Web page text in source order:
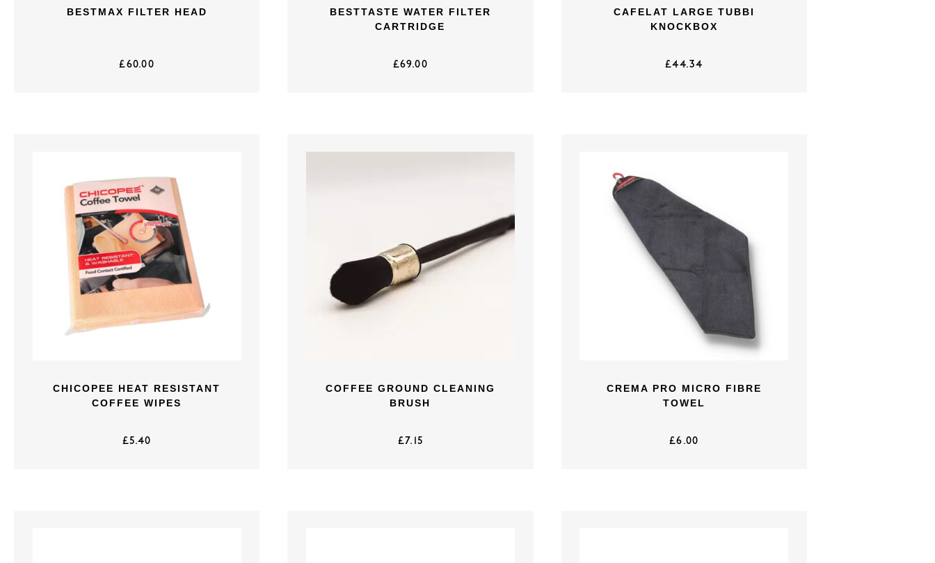
BESTMAX FILTER HEAD
£60.00
BESTTASTE WATER FILTER
CARTRIDGE
£69.00
CAFELAT LARGE TUBBI
KNOCKBOX
£44.34
CHICOPEE HEAT RESISTANT
COFFEE WIPES
£5.40
COFFEE GROUND CLEANING
BRUSH
£7.15
CREMA PRO MICRO FIBRE
TOWEL
£6.00